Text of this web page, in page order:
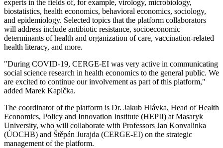
experts in the fields of, for example, virology, microbiology,
biostatistics, health economics, behavioral economics, sociology,
and epidemiology. Selected topics that the platform collaborators
will address include antibiotic resistance, socioeconomic
determinants of health and organization of care, vaccination-related
health literacy, and more.
"During COVID-19, CERGE-EI was very active in communicating
social science research in health economics to the general public. We
are excited to continue our involvement as part of this platform,"
added Marek Kapička.
The coordinator of the platform is Dr. Jakub Hlávka, Head of Health
Economics, Policy and Innovation Institute (HEPII) at Masaryk
University, who will collaborate with Professors Jan Konvalinka
(ÚOCHB) and Štěpán Jurajda (CERGE-EI) on the strategic
management of the platform.